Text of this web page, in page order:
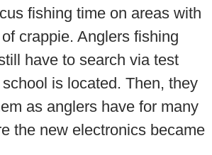
fishing time on areas with
crappie. Anglers fishing
have to search via test
is located. Then, they
as anglers have for many
the new electronics became